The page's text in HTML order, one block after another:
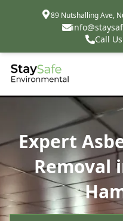
89 Nutshalling Ave,
Call
Expert
Removal